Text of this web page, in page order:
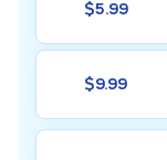
$5.99
$9.99